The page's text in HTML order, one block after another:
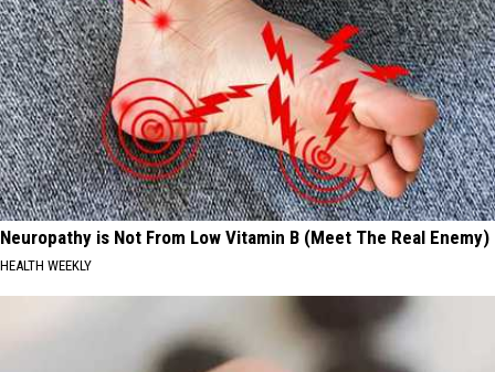
Neuropathy is Not From Low Vitamin B (Meet The Real Enemy)
HEALTH WEEKLY